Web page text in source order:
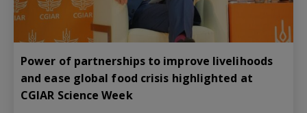
Power of partnerships to improve livelihoods
and ease global food crisis highlighted at
CGIAR Science Week